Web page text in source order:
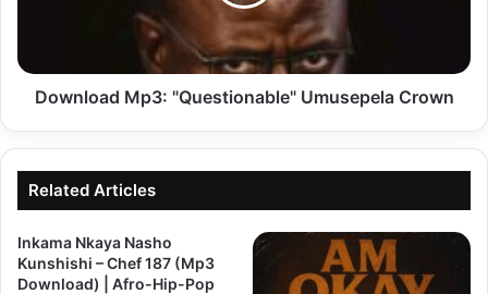
Download Mp3: "Questionable" Umusepela Crown
Related Articles
Inkama Nkaya Nasho
Kunshishi – Chef 187 (Mp3
Download) | Afro-Hip-Pop